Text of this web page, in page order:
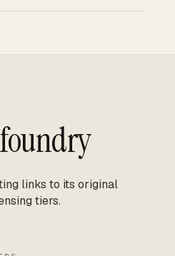
links to its original
tiers.